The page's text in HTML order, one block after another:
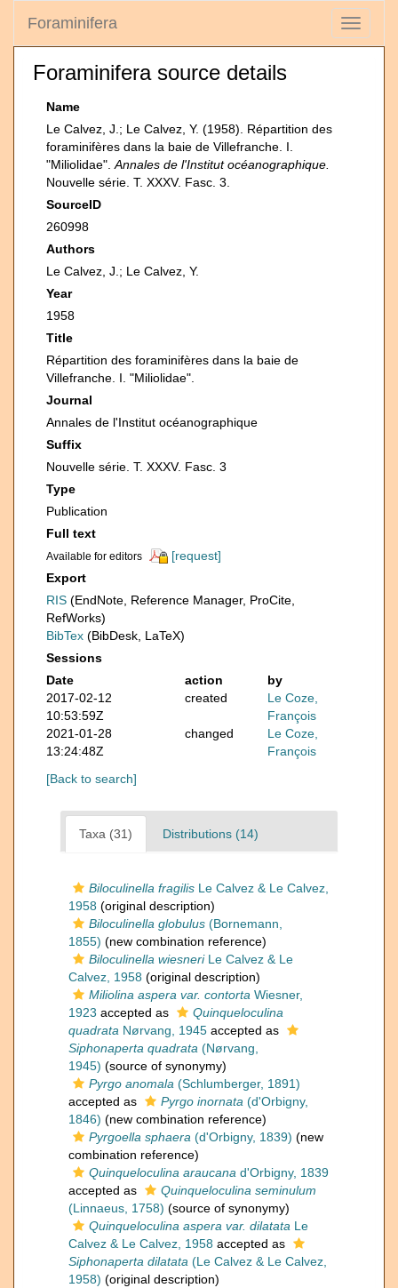
Toggle
Foraminifera
Foraminifera source details
Name
Le Calvez, J.; Le Calvez, Y. (1958). Répartition des
foraminifères dans la baie de Villefranche. I.
"Miliolidae". Annales de l'Institut océanographique.
Nouvelle série. T. XXXV. Fasc. 3.
SourceID
260998
Authors
Le Calvez, J.; Le Calvez, Y.
Year
1958
Title
Répartition des foraminifères dans la baie de
Villefranche. I. "Miliolidae".
Journal
Annales de l'Institut océanographique
Suffix
Nouvelle série. T. XXXV. Fasc. 3
Type
Publication
Full text
Available for editors
[request]
Export
RIS (EndNote, Reference Manager, ProCite,
RefWorks)
BibTex (BibDesk, LaTeX)
Sessions
Date
action
by
2017-02-12
10:53:59Z
created
Le Coze,
François
2021-01-28
13:24:48Z
changed
Le Coze,
François
[Back to search]
Taxa (31) Distributions (14)
Biloculinella fragilis Le Calvez & Le Calvez,
1958 (original description)
Biloculinella globulus (Bornemann,
1855) (new combination reference)
Biloculinella wiesneriLe Calvez & Le
Calvez, 1958 (original description)
Miliolina aspera var. contorta Wiesner,
1923 accepted as
Quinqueloculina
quadrata Nørvang, 1945 accepted as
Siphonaperta quadrata (Nørvang,
1945) (source of synonymy)
Pyrgo anomala (Schlumberger, 1891)
accepted as
Pyrgo inornata (d'Orbigny,
1846) (new combination reference)
Pyrgoella sphaera (d'Orbigny, 1839) (new
combination reference)
Quinqueloculina araucana d'Orbigny, 1839
accepted as
Quinqueloculina seminulum
(Linnaeus, 1758) (source of synonymy)
Quinqueloculina aspera var. dilatata Le
Calvez & Le Calvez, 1958 accepted as
Siphonaperta dilatata (Le Calvez & Le Calvez,
1958) (original description)